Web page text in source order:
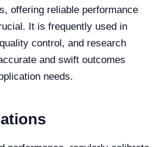
offering reliable performance
It is frequently used in
control, and research
and swift outcomes
needs.